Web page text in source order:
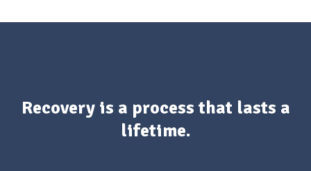
Recovery is a process that lasts a
lifetime.